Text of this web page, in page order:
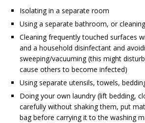
Isolating in a separate room
Using a separate bathroom, or
Cleaning frequently touched surfaces
and a household disinfectant and
sweeping/vacuuming (this might
cause others to become infected)
Using separate utensils, towels,
Doing your own laundry (lift bedding,
carefully without shaking them, put
bag before carrying it to the washing